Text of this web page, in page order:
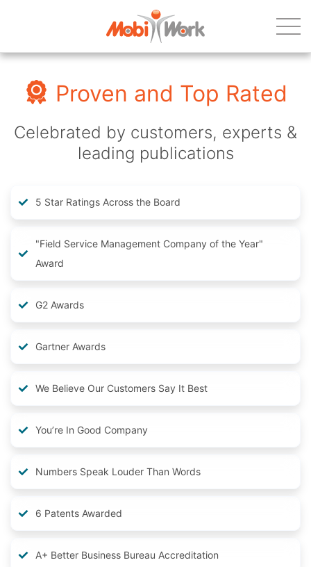
Proven and Top Rated
Celebrated by customers, experts &
leading publications
5 Star Ratings Across the Board
"Field Service Management Company of the Year"
Award
G2 Awards
Gartner Awards
We Believe Our Customers Say It Best
You’re In Good Company
Numbers Speak Louder Than Words
6 Patents Awarded
A+ Better Business Bureau Accreditation